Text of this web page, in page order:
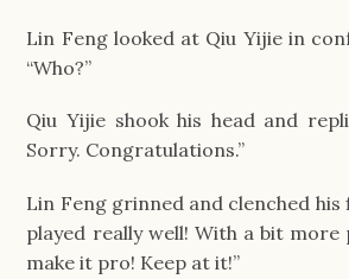
Lin Feng looked at Qiu Yijie in
“Who?”
Qiu Yijie shook his head and
Sorry. Congratulations.”
Lin Feng grinned and clenched his
played really well! With a bit more
make it pro! Keep at it!”